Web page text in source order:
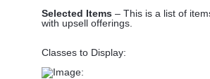
Selected Items – This is a list of
with upsell offerings.
Classes to Display: